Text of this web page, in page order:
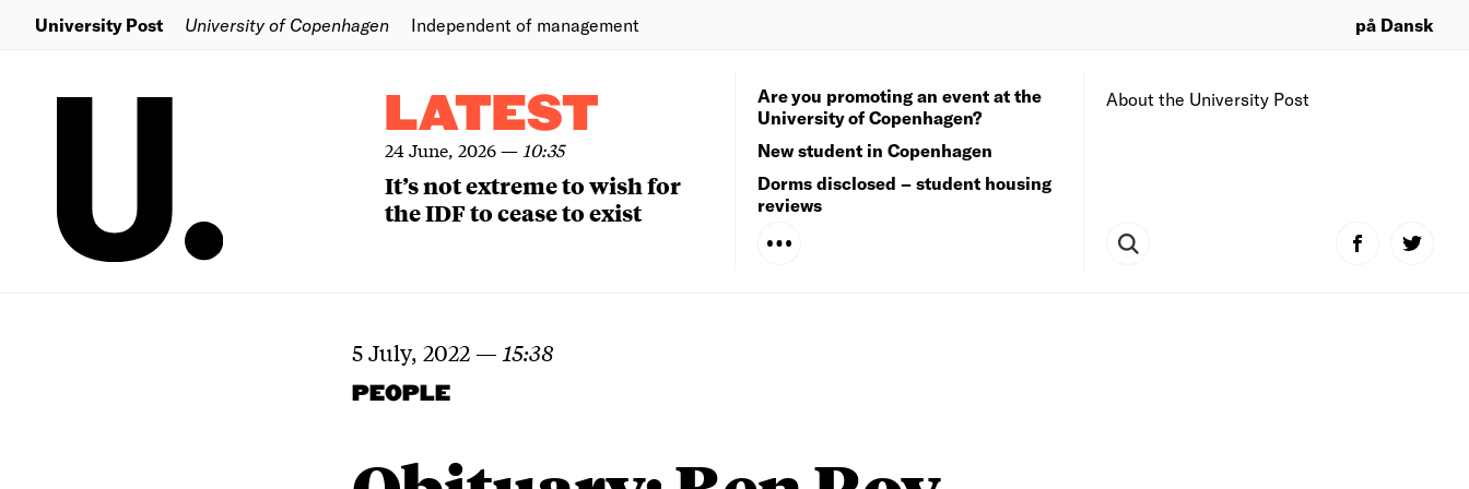
University Post University of Copenhagen Independent of management på Dansk
LATEST
24 June, 2026— 10:35
It’s not extreme to wish for
the IDF to cease to exist
About the University Post
Are you promoting an event at the
University of Copenhagen?
New student in Copenhagen
Dorms disclosed – student housing
reviews
5 July, 2022 — 15:38
PEOPLE